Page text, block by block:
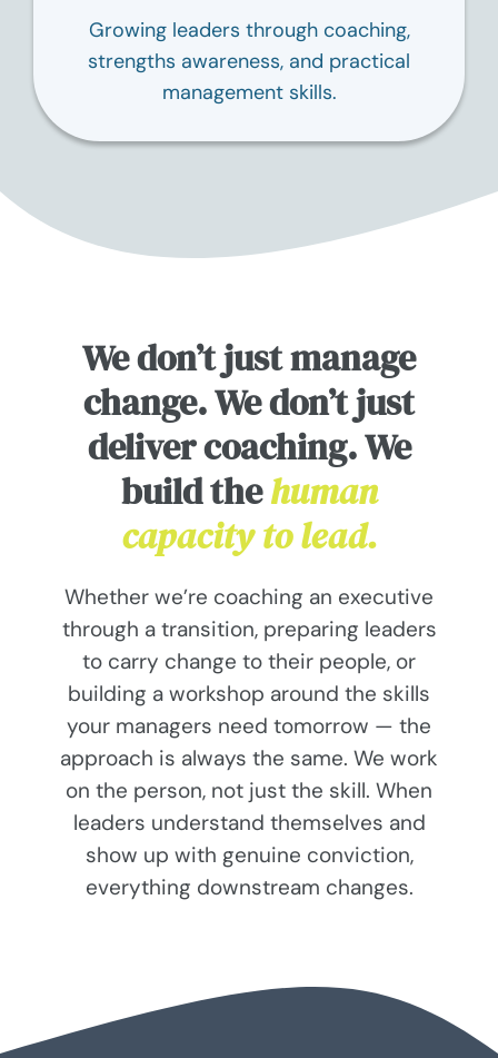
Growing leaders through coaching,
strengths awareness, and practical
management skills.
We don’t just manage
change. We don’t just
deliver coaching. We
build thehuman
capacity to lead.
Whether we’re coaching an executive
through a transition, preparing leaders
to carry change to their people, or
building a workshop around the skills
your managers need tomorrow — the
approach is always the same. We work
on the person, not just the skill. When
leaders understand themselves and
show up with genuine conviction,
everything downstream changes.